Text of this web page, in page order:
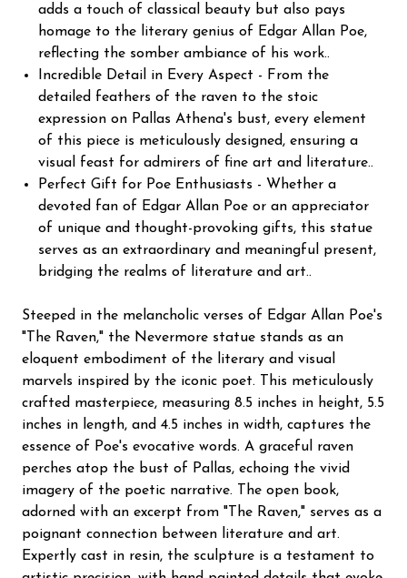
adds a touch of classical beauty but also pays
homage to the literary genius of Edgar Allan Poe,
reflecting the somber ambiance of his work..
Incredible Detail in Every Aspect - From the
detailed feathers of the raven to the stoic
expression on Pallas Athena's bust, every element
of this piece is meticulously designed, ensuring a
visual feast for admirers of fine art and literature..
Perfect Gift for Poe Enthusiasts - Whether a
devoted fan of Edgar Allan Poe or an appreciator
of unique and thought-provoking gifts, this statue
serves as an extraordinary and meaningful present,
bridging the realms of literature and art..
Steeped in the melancholic verses of Edgar Allan Poe's
"The Raven," the Nevermore statue stands as an
eloquent embodiment of the literary and visual
marvels inspired by the iconic poet. This meticulously
crafted masterpiece, measuring 8.5 inches in height, 5.5
inches in length, and 4.5 inches in width, captures the
essence of Poe's evocative words. A graceful raven
perches atop the bust of Pallas, echoing the vivid
imagery of the poetic narrative. The open book,
adorned with an excerpt from "The Raven," serves as a
poignant connection between literature and art.
Expertly cast in resin, the sculpture is a testament to